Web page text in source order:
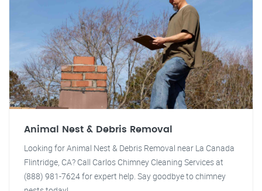
Animal Nest & Debris Removal
Looking for Animal Nest & Debris Removal near La Canada
Flintridge, CA? Call Carlos Chimney Cleaning Services at
(888) 981-7624 for expert help. Say goodbye to chimney